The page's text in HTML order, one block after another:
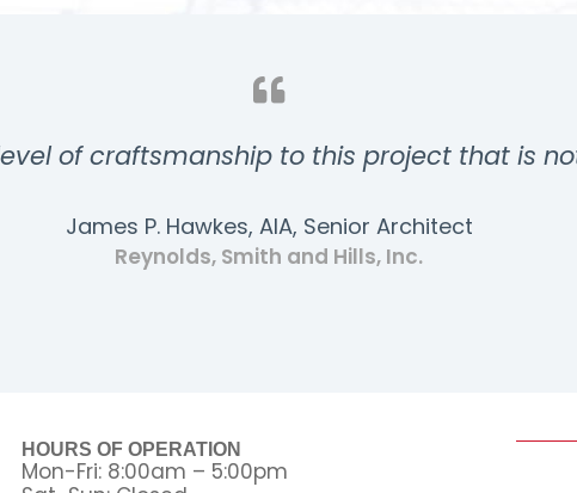
of craftsmanship to this project that is
James P. Hawkes, AIA, Senior Architect
Reynolds, Smith and Hills, Inc.
HOURS OF OPERATION
Mon-Fri: 8:00am – 5:00pm